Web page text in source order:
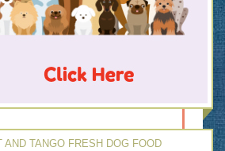
AND TANGO FRESH DOG FOOD